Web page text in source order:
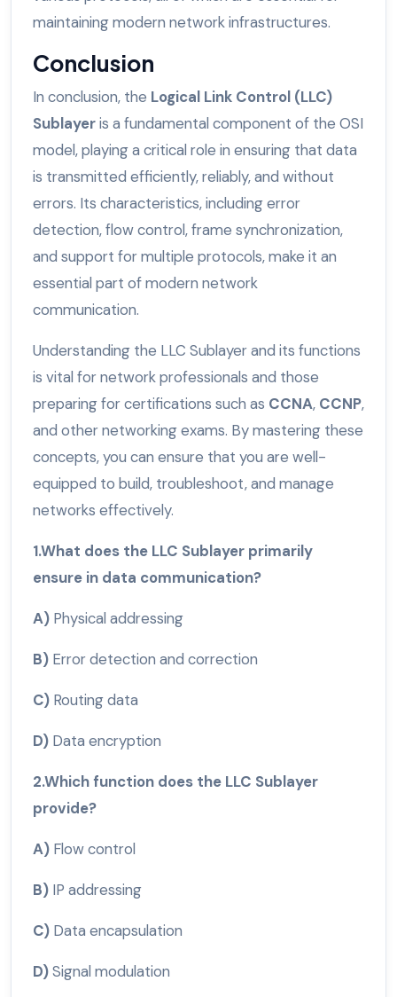
maintaining modern network infrastructures.
Conclusion
In conclusion, the Logical Link Control (LLC)
Sublayeris a fundamental component of the OSI
model, playing a critical role in ensuring that data
is transmitted efficiently, reliably, and without
errors. Its characteristics, including error
detection, flow control, frame synchronization,
and support for multiple protocols, make it an
essential part of modern network
communication.
Understanding the LLC Sublayer and its functions
is vital for network professionals and those
preparing for certifications such as CCNA, CCNP,
and other networking exams. By mastering these
concepts, you can ensure that you are well-
equipped to build, troubleshoot, and manage
networks effectively.
1.What does the LLC Sublayer primarily
ensure in data communication?
A) Physical addressing
B) Error detection and correction
C) Routing data
D) Data encryption
2.Which function does the LLC Sublayer
provide?
A) Flow control
B) IP addressing
C) Data encapsulation
D)Signal modulation